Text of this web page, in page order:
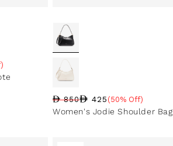
Regular price
850 425
Sale percentage
(50% Off)
Women's Jodie Shoulder Bag